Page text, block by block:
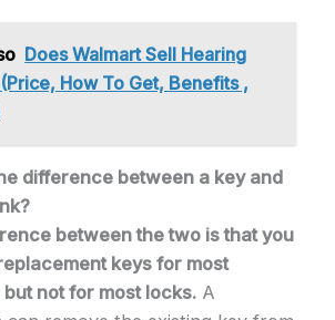
Does Walmart Sell Hearing
How To Get, Benefits ,
difference between a key and
between the two is that you
keys for most
not for most locks.A